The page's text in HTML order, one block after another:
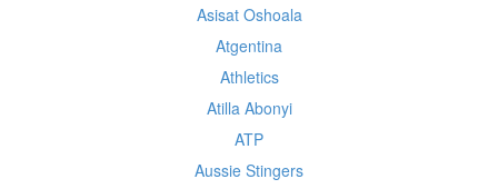
Asisat Oshoala
Atgentina
Athletics
Atilla Abonyi
ATP
Aussie Stingers